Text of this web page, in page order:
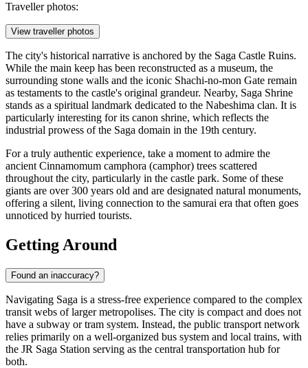
Traveller photos:
View traveller photos
The city's historical narrative is anchored by the Saga Castle Ruins.
While the main keep has been reconstructed as a museum, the
surrounding stone walls and the iconic Shachi-no-mon Gate remain
as testaments to the castle's original grandeur. Nearby, Saga Shrine
stands as a spiritual landmark dedicated to the Nabeshima clan. It is
particularly interesting for its canon shrine, which reflects the
industrial prowess of the Saga domain in the 19th century.
For a truly authentic experience, take a moment to admire the
ancient Cinnamomum camphora (camphor) trees scattered
throughout the city, particularly in the castle park. Some of these
giants are over 300 years old and are designated natural monuments,
offering a silent, living connection to the samurai era that often goes
unnoticed by hurried tourists.
Getting Around
Found an inaccuracy?
Navigating Saga is a stress-free experience compared to the complex
transit webs of larger metropolises. The city is compact and does not
have a subway or tram system. Instead, the public transport network
relies primarily on a well-organized bus system and local trains, with
the JR Saga Station serving as the central transportation hub for
both.